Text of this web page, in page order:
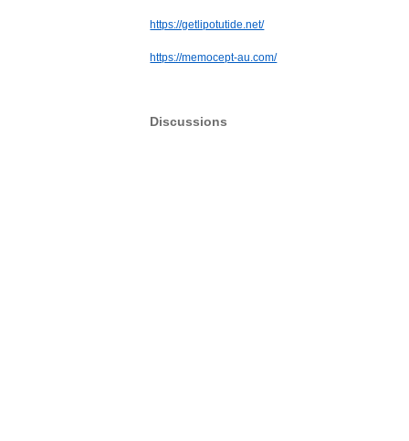
https://getlipotutide.net/
https://memocept-au.com/
Discussions